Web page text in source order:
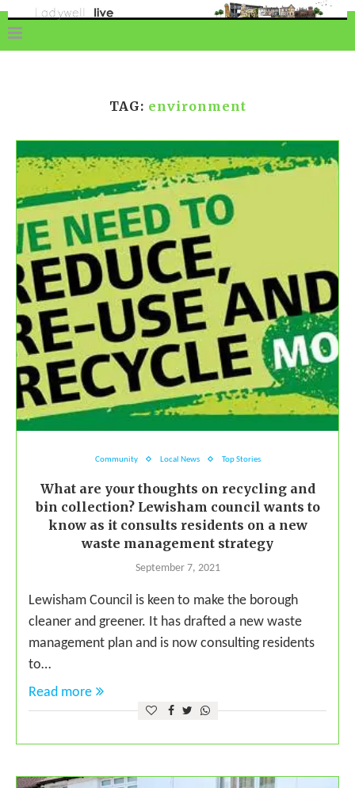
TAG: environment
Community Local News Top Stories
What are your thoughts on recycling and
bin collection? Lewisham council wants to
know as it consults residents on a new
waste management strategy
September 7, 2021
Lewisham Council is keen to make the borough
cleaner and greener. It has drafted a new waste
management plan and is now consulting residents
to…
Read more